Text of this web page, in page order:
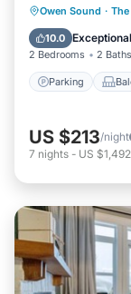
Owen Sound ·
10.0 Exceptional
2 Bedrooms 2 Baths
Parking
Air
US $213/night
7 nights - US $1,492